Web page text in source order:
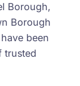
Borough,
Borough
been
trusted